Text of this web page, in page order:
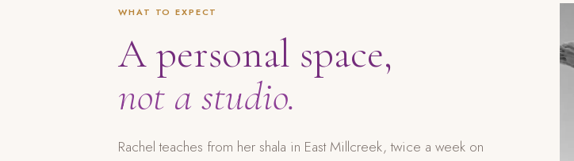
WHAT TO EXPECT
A personal space,
not a studio.
Rachel teaches from her shala in East Millcreek, twice a week on